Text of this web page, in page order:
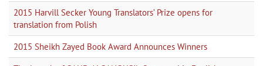
2015 Harvill Secker Young Translators’ Prize opens for
translation from Polish
2015 Sheikh Zayed Book Award Announces Winners